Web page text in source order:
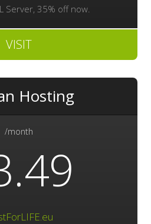
Server, 35% off now.
VISIT
Hosting
/month